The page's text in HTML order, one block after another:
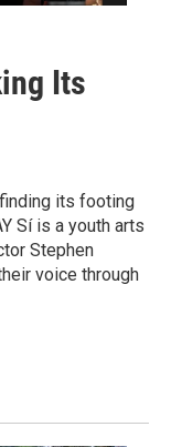
Its
its footing
Sí is a youth arts
Stephen
voice through